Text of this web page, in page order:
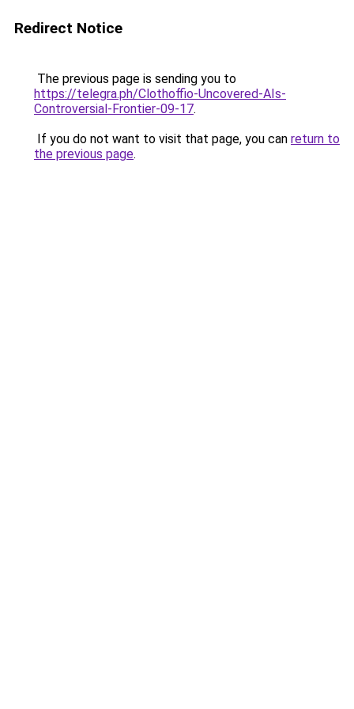
Redirect Notice
The previous page is sending you to
https://telegra.ph/Clothoffio-Uncovered-AIs-
Controversial-Frontier-09-17.
If you do not want to visit that page, you can return to
the previous page.